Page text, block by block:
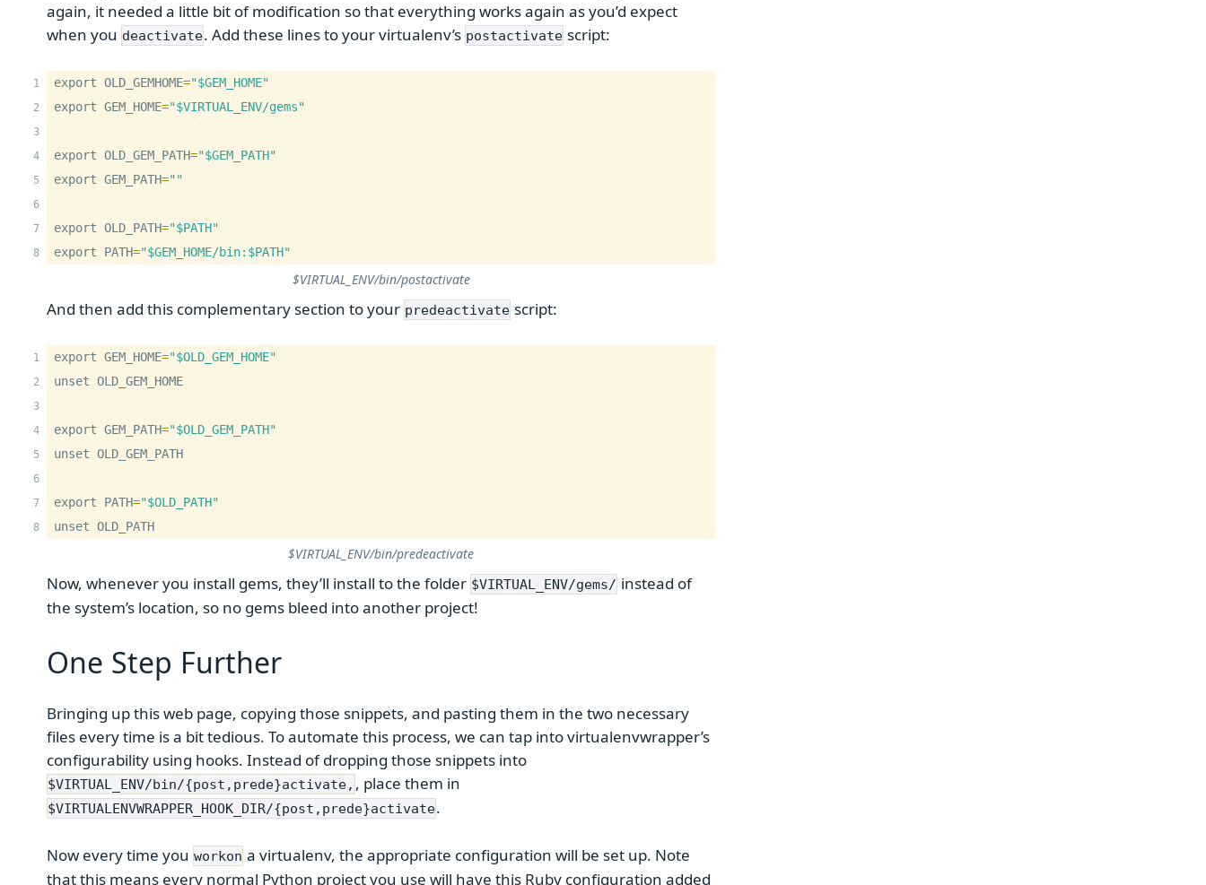
again, it needed a little bit of modification so that everything works again as you’d expect
when you deactivate. Add these lines to your virtualenv’s postactivate script:
export OLD_GEMHOME="$GEM_HOME"
export GEM_HOME="$VIRTUAL_ENV/gems"
export OLD_GEM_PATH="$GEM_PATH"
export GEM_PATH=""
export OLD_PATH="$PATH"
export PATH="$GEM_HOME/bin:$PATH"
$VIRTUAL_ENV/bin/postactivate
And then add this complementary section to your predeactivate script:
export GEM_HOME="$OLD_GEM_HOME"
unset OLD_GEM_HOME
export GEM_PATH="$OLD_GEM_PATH"
unset OLD_GEM_PATH
export PATH="$OLD_PATH"
unset OLD_PATH
$VIRTUAL_ENV/bin/predeactivate
Now, whenever you install gems, they’ll install to the folder $VIRTUAL_ENV/gems/ instead of
the system’s location, so no gems bleed into another project!
One Step Further
Bringing up this web page, copying those snippets, and pasting them in the two necessary
files every time is a bit tedious. To automate this process, we can tap into virtualenvwrapper’s
configurability using hooks. Instead of dropping those snippets into
$VIRTUAL_ENV/bin/{post,prede}activate, , place them in
$VIRTUALENVWRAPPER_HOOK_DIR/{post,prede}activate.
Now every time you workon a virtualenv, the appropriate configuration will be set up. Note
that this means every normal Python project you use will have this Ruby configuration added